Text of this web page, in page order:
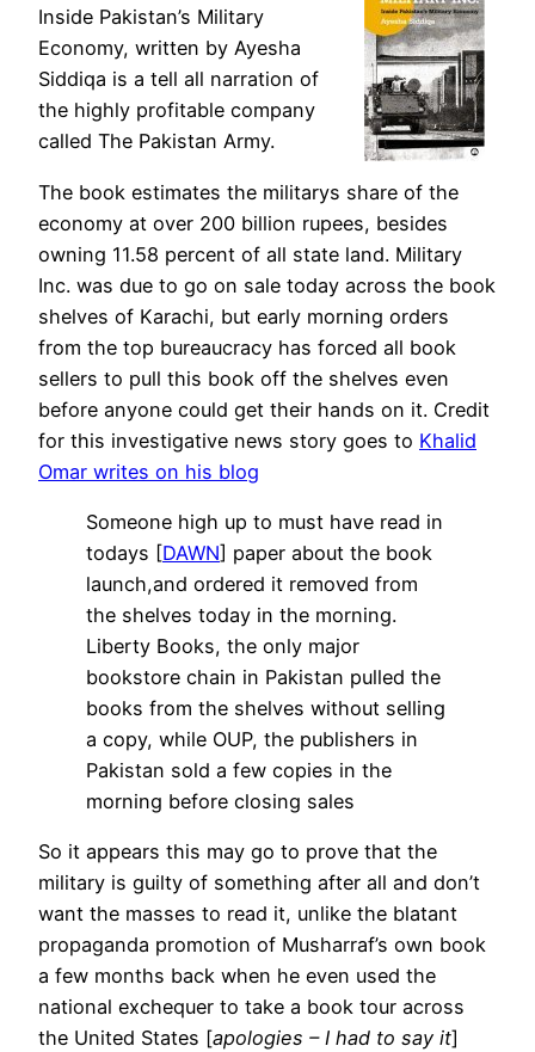
Inside Pakistan’s Military
Economy, written by Ayesha
Siddiqa is a tell all narration of
the highly profitable company
called The Pakistan Army.
The book estimates the militarys share of the
economy at over 200 billion rupees, besides
owning 11.58 percent of all state land. Military
Inc. was due to go on sale today across the book
shelves of Karachi, but early morning orders
from the top bureaucracy has forced all book
sellers to pull this book off the shelves even
before anyone could get their hands on it. Credit
for this investigative news story goes to Khalid
Omar writes on his blog
Someone high up to must have read in
todays [DAWN] paper about the book
launch,and ordered it removed from
the shelves today in the morning.
Liberty Books, the only major
bookstore chain in Pakistan pulled the
books from the shelves without selling
a copy, while OUP, the publishers in
Pakistan sold a few copies in the
morning before closing sales
So it appears this may go to prove that the
military is guilty of something after all and don’t
want the masses to read it, unlike the blatant
propaganda promotion of Musharraf’s own book
a few months back when he even used the
national exchequer to take a book tour across
the United States [apologies – I had to say it]